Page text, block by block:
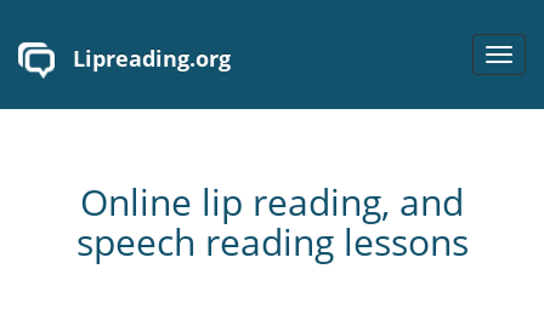
Lipreading.org
Online lip reading, and
speech reading lessons